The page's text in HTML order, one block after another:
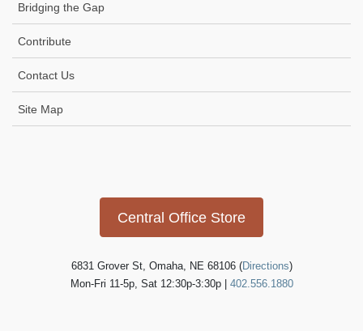
Bridging the Gap
Contribute
Contact Us
Site Map
Central Office Store
6831 Grover St, Omaha, NE 68106 (Directions)
Mon-Fri 11-5p, Sat 12:30p-3:30p | 402.556.1880